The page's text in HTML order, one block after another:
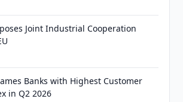
Joint Industrial Cooperation
Banks with Highest Customer
in Q2 2026